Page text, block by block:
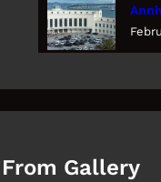
From Gallery